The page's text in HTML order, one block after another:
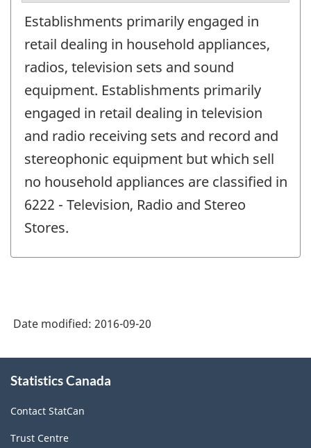
Establishments primarily engaged in
retail dealing in household appliances,
radios, television sets and sound
equipment. Establishments primarily
engaged in retail dealing in television
and radio receiving sets and record and
stereophonic equipment but which sell
no household appliances are classified in
6222 - Television, Radio and Stereo
Stores.
Date modified: 2016-09-20
this
Statistics Canada
Contact StatCan
Trust Centre